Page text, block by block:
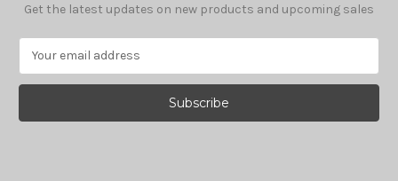
Get the latest updates on new products and upcoming sales
a
l